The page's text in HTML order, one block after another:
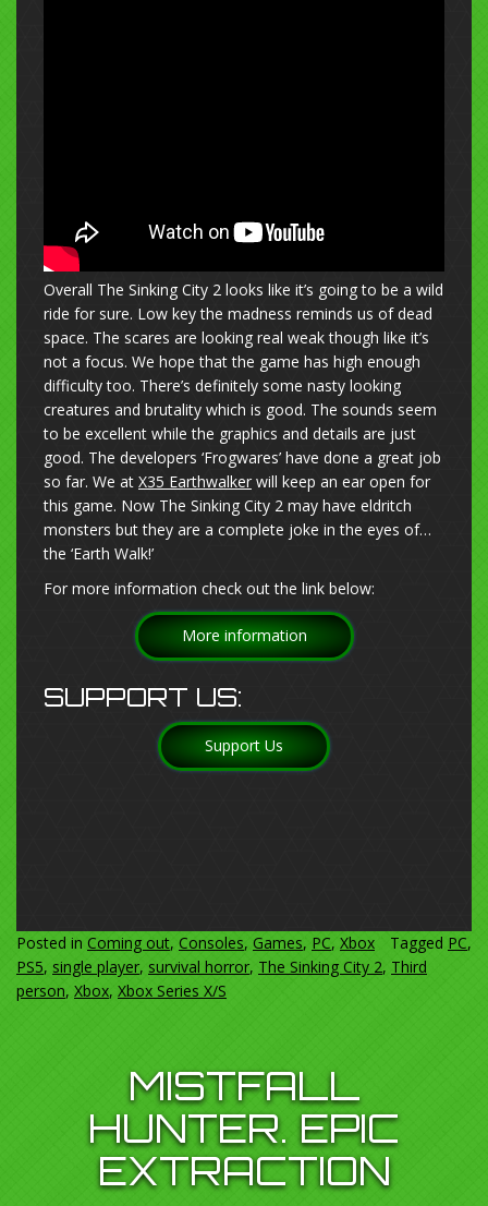
Overall The Sinking City 2 looks like it’s going to be a wild
ride for sure. Low key the madness reminds us of dead
space. The scares are looking real weak though like it’s
not a focus. We hope that the game has high enough
difficulty too. There’s definitely some nasty looking
creatures and brutality which is good. The sounds seem
to be excellent while the graphics and details are just
good. The developers ‘Frogwares’ have done a great job
so far. We at X35 Earthwalker will keep an ear open for
this game. Now The Sinking City 2 may have eldritch
monsters but they are a complete joke in the eyes of…
the ‘Earth Walk!’
For more information check out the link below:
More information
SUPPORT US:
Support Us
Posted in Coming out, Consoles, Games, PC, Xbox Tagged PC,
PS5, single player, survival horror, The Sinking City 2, Third
person, Xbox, Xbox Series X/S
MISTFALL
HUNTER. EPIC
EXTRACTION